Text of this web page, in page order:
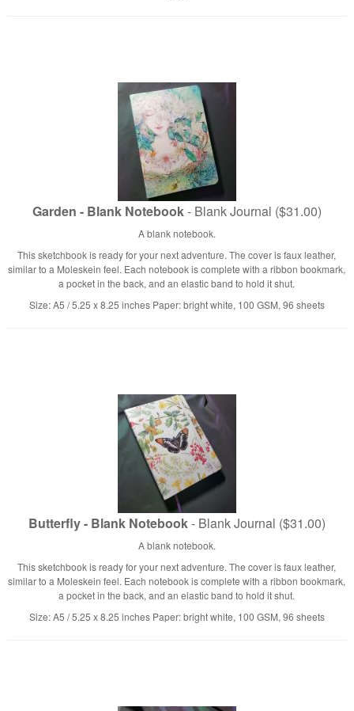
Garden - Blank Notebook- Blank Journal ($31.00)
A blank notebook.
This sketchbook is ready for your next adventure. The cover is faux leather,
similar to a Moleskein feel. Each notebook is complete with a ribbon bookmark,
a pocket in the back, and an elastic band to hold it shut.
Size: A5 / 5.25 x 8.25 inches Paper: bright white, 100 GSM, 96 sheets
Butterfly - Blank Notebook- Blank Journal ($31.00)
A blank notebook.
This sketchbook is ready for your next adventure. The cover is faux leather,
similar to a Moleskein feel. Each notebook is complete with a ribbon bookmark,
a pocket in the back, and an elastic band to hold it shut.
Size: A5 / 5.25 x 8.25 inches Paper: bright white, 100 GSM, 96 sheets